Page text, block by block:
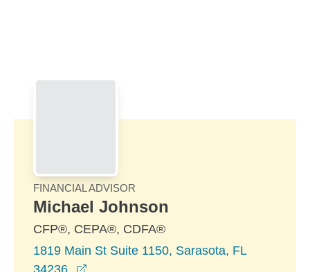
FINANCIAL ADVISOR
Michael Johnson
CFP®, CEPA®, CDFA®
1819 Main St Suite 1150, Sarasota, FL
34236